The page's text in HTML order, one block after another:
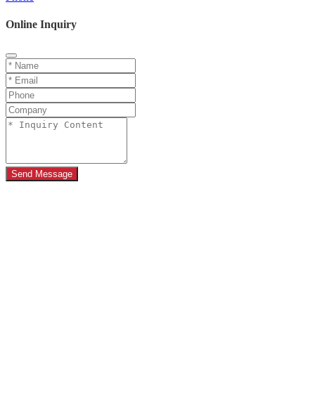
Online Inquiry
Send Message